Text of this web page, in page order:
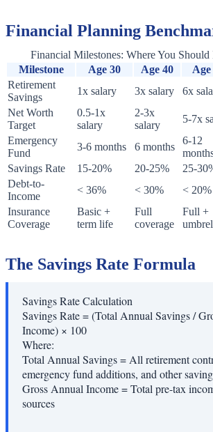
Financial Planning
Financial Milestones: Where You Should
Milestone
Age 30 Age 40 Age
Retirement
Savings
1x salary 3x salary 6x
Net Worth
Target
0.5-1x
salary
2-3x
salary
5-7x
Emergency
Fund
3-6 months 6 months
6-12
Savings Rate
15-20% 20-25% 25-
Debt-to-
Income
< 36% < 30% < 20%
Insurance
Coverage
Basic +
term life
Full
coverage
Full +
The Savings Rate Formula
Savings Rate Calculation
Savings Rate = (Total Annual Savings /
Income) × 100
Where:
Total Annual Savings=All retirement
emergency fund additions, and other
Gross Annual Income=Total pre-tax
sources